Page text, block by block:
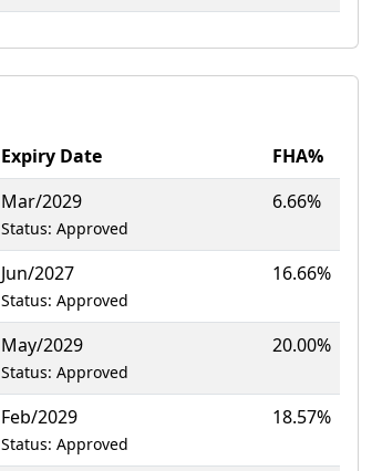
Expiry Date
FHA%
Mar/2029
Status: Approved
6.66%
Jun/2027
Status: Approved
16.66%
May/2029
Status: Approved
20.00%
Feb/2029
Status: Approved
18.57%